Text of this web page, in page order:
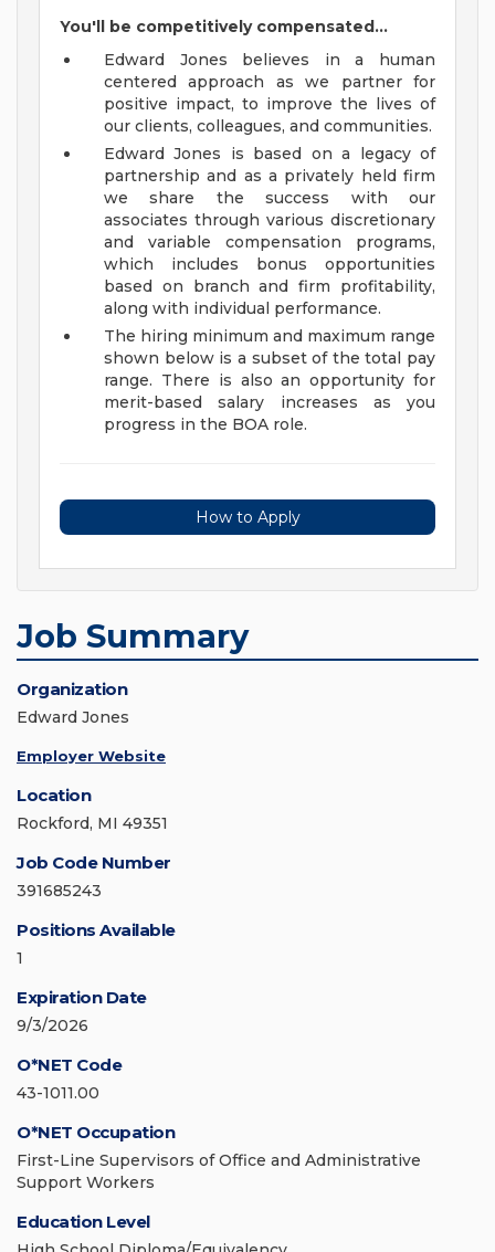
You'll be competitively compensated...
Edward Jones believes in a human
centered approach as we partner for
positive impact, to improve the lives of
our clients, colleagues, and communities.
Edward Jones is based on a legacy of
partnership and as a privately held firm
we share the success with our
associates through various discretionary
and variable compensation programs,
which includes bonus opportunities
based on branch and firm profitability,
along with individual performance.
The hiring minimum and maximum range
shown below is a subset of the total pay
range. There is also an opportunity for
merit-based salary increases as you
progress in the BOA role.
How to Apply
Job Summary
Organization
Edward Jones
Employer Website
Location
Rockford, MI 49351
Job Code Number
391685243
Positions Available
1
Expiration Date
9/3/2026
O*NET Code
43-1011.00
O*NET Occupation
First-Line Supervisors of Office and Administrative
Support Workers
Education Level